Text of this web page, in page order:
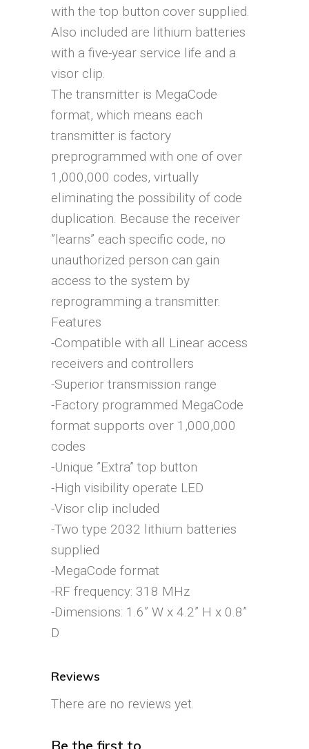
with the top button cover supplied.
Also included are lithium batteries
with a five-year service life and a
visor clip.
The transmitter is MegaCode
format, which means each
transmitter is factory
preprogrammed with one of over
1,000,000 codes, virtually
eliminating the possibility of code
duplication. Because the receiver
”learns” each specific code, no
unauthorized person can gain
access to the system by
reprogramming a transmitter.
Features
-Compatible with all Linear access
receivers and controllers
-Superior transmission range
-Factory programmed MegaCode
format supports over 1,000,000
codes
-Unique ”Extra” top button
-High visibility operate LED
-Visor clip included
-Two type 2032 lithium batteries
supplied
-MegaCode format
-RF frequency: 318 MHz
-Dimensions: 1.6” W x 4.2” H x 0.8”
D
Reviews
There are no reviews yet.
Be the first to